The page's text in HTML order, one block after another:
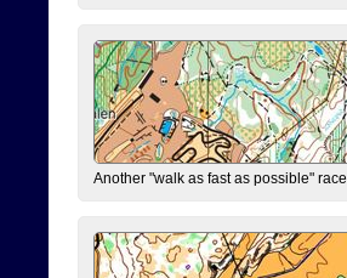
Another "walk as fast as possible" race.